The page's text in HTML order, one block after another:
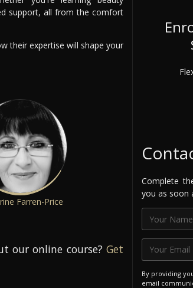
support, all from the comfort
their expertise will shape your
Farren-Price
our online course? Get
Complete
you as soon
By providing
email